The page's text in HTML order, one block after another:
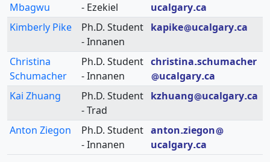
Mbagwu
- Ezekiel
ucalgary ca
Kimberly Pike
Ph.D. Student
- Innanen
kapike ucalgary ca
Christina
Schumacher
Ph.D. Student
- Innanen
christina schumacher
ucalgary ca
Kai Zhuang
Ph.D. Student
- Trad
kzhuang ucalgary ca
Anton Ziegon
Ph.D. Student
- Innanen
anton ziegon
ucalgary ca